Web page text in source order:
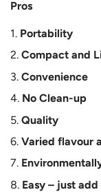
Pros
Portability
Compact and
Convenience
No Clean-up
Quality
Varied flavour
Easy – just